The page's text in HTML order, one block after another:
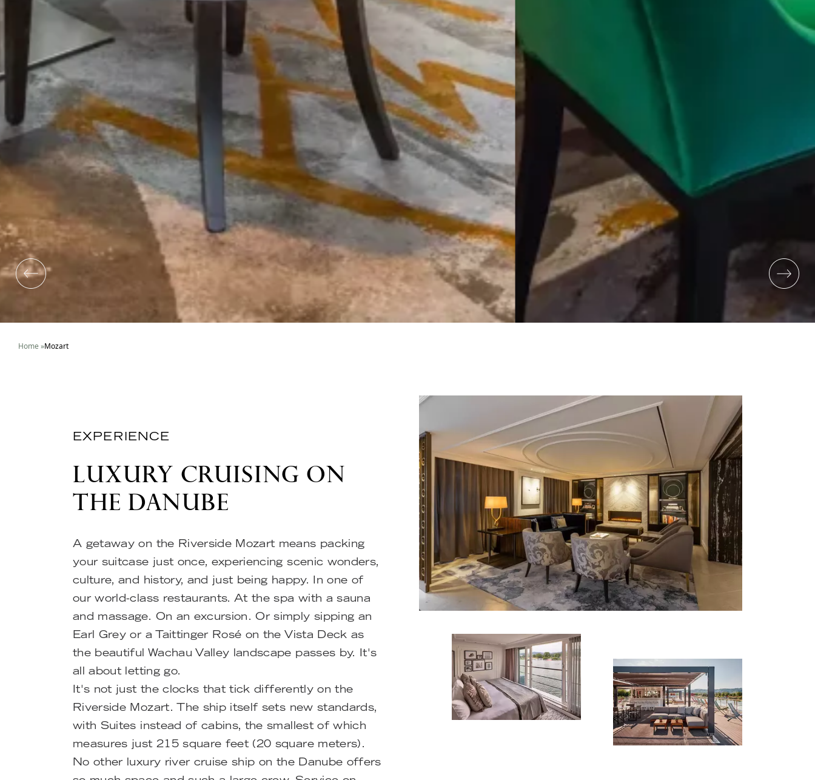
Home »Mozart
EXPERIENCE
LUXURY CRUISING ON
THE DANUBE
A getaway on the Riverside Mozart means packing
your suitcase just once, experiencing scenic wonders,
culture, and history, and just being happy. In one of
our world-class restaurants. At the spa with a sauna
and massage. On an excursion. Or simply sipping an
Earl Grey or a Taittinger Rosé on the Vista Deck as
the beautiful Wachau Valley landscape passes by. It's
all about letting go.
It's not just the clocks that tick differently on the
Riverside Mozart. The ship itself sets new standards,
with Suites instead of cabins, the smallest of which
measures just 215 square feet (20 square meters).
No other luxury river cruise ship on the Danube offers